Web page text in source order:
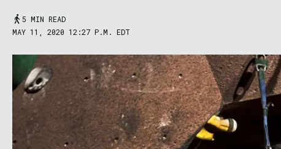
5 MIN READ
MAY 11, 2020 12:27 P.M. EDT